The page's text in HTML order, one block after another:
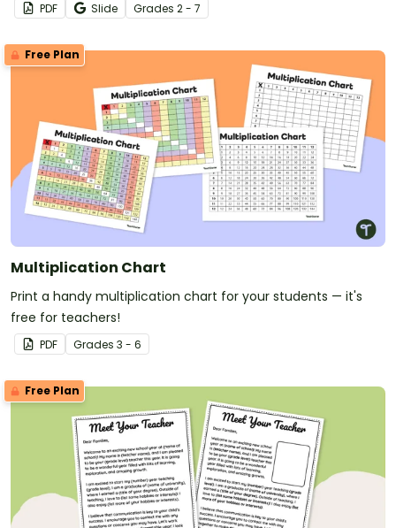
PDF Slide Grades 2 - 7
Free Plan
Multiplication Chart
Print a handy multiplication chart for your students — it's
free for teachers!
PDF Grades 3 - 6
Free Plan